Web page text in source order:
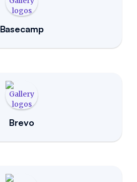
Basecamp
Brevo